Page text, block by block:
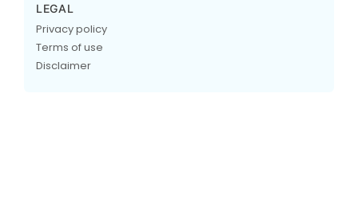
LEGAL
Privacy policy
Terms of use
Disclaimer